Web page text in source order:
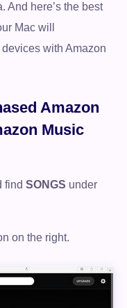
And here’s the best
Mac will
with Amazon
Amazon
Music
find SONGS under
on the right.